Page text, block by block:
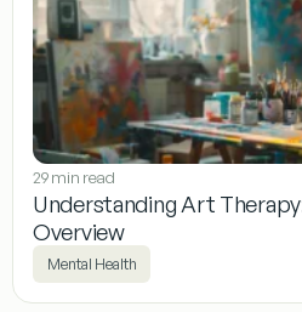
29 min read
Understanding Art
Overview​
Mental Health